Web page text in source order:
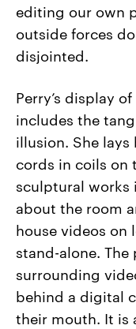
editing our own
outside forces
disjointed.
Perry’s display
includes the
illusion. She
cords in coils on
sculptural works
about the room
house videos on
stand-alone.
surrounding
behind a digital
their mouth. It is